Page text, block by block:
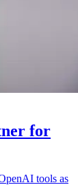
for
tools as